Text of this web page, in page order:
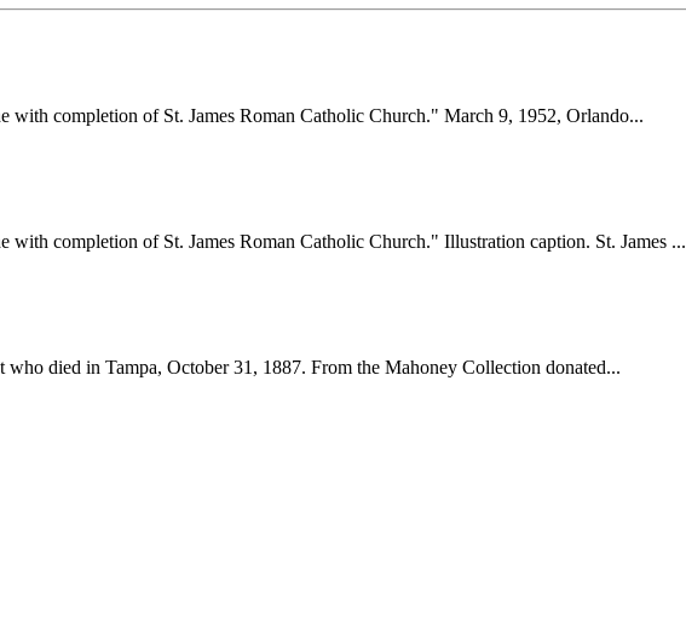
completion of St. James Roman Catholic Church." March 9, 1952, Orlando...
completion of St. James Roman Catholic Church." Illustration caption. St. James ...
died in Tampa, October 31, 1887. From the Mahoney Collection donated...